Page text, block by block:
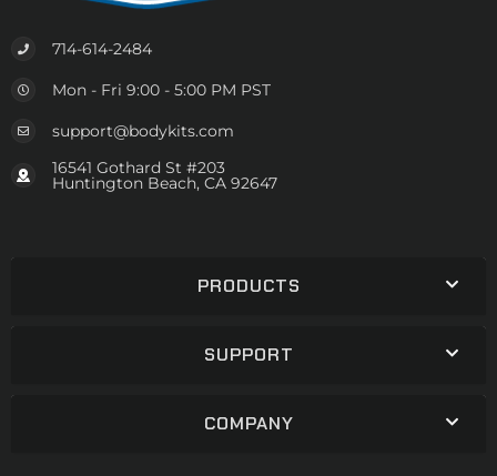
714-614-2484
Mon - Fri 9:00 - 5:00 PM PST
support@bodykits.com
16541 Gothard St #203
Huntington Beach, CA 92647
PRODUCTS
SUPPORT
COMPANY